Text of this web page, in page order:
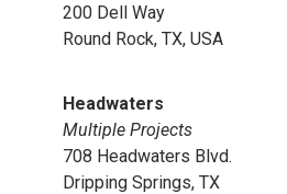
200 Dell Way
Round Rock, TX, USA
Headwaters
Multiple Projects
708 Headwaters Blvd.
Dripping Springs, TX